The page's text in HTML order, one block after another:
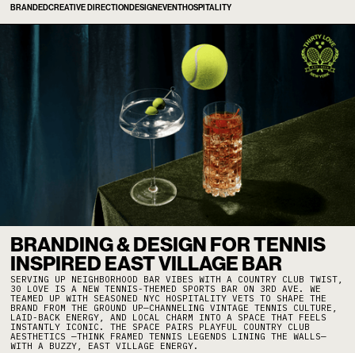
BRANDEDCREATIVE DIRECTION DESIGN EVENTHOSPITALITY
BRANDING & DESIGN FOR TENNIS
INSPIRED EAST VILLAGE BAR
SERVING UP NEIGHBORHOOD BAR VIBES WITH A COUNTRY CLUB TWIST,
30 LOVE IS A NEW TENNIS-THEMED SPORTS BAR ON 3RD AVE. WE
TEAMED UP WITH SEASONED NYC HOSPITALITY VETS TO SHAPE THE
BRAND FROM THE GROUND UP—CHANNELING VINTAGE TENNIS CULTURE,
LAID-BACK ENERGY, AND LOCAL CHARM INTO A SPACE THAT FEELS
INSTANTLY ICONIC. THE SPACE PAIRS PLAYFUL COUNTRY CLUB
AESTHETICS —THINK FRAMED TENNIS LEGENDS LINING THE WALLS—
WITH A BUZZY, EAST VILLAGE ENERGY.